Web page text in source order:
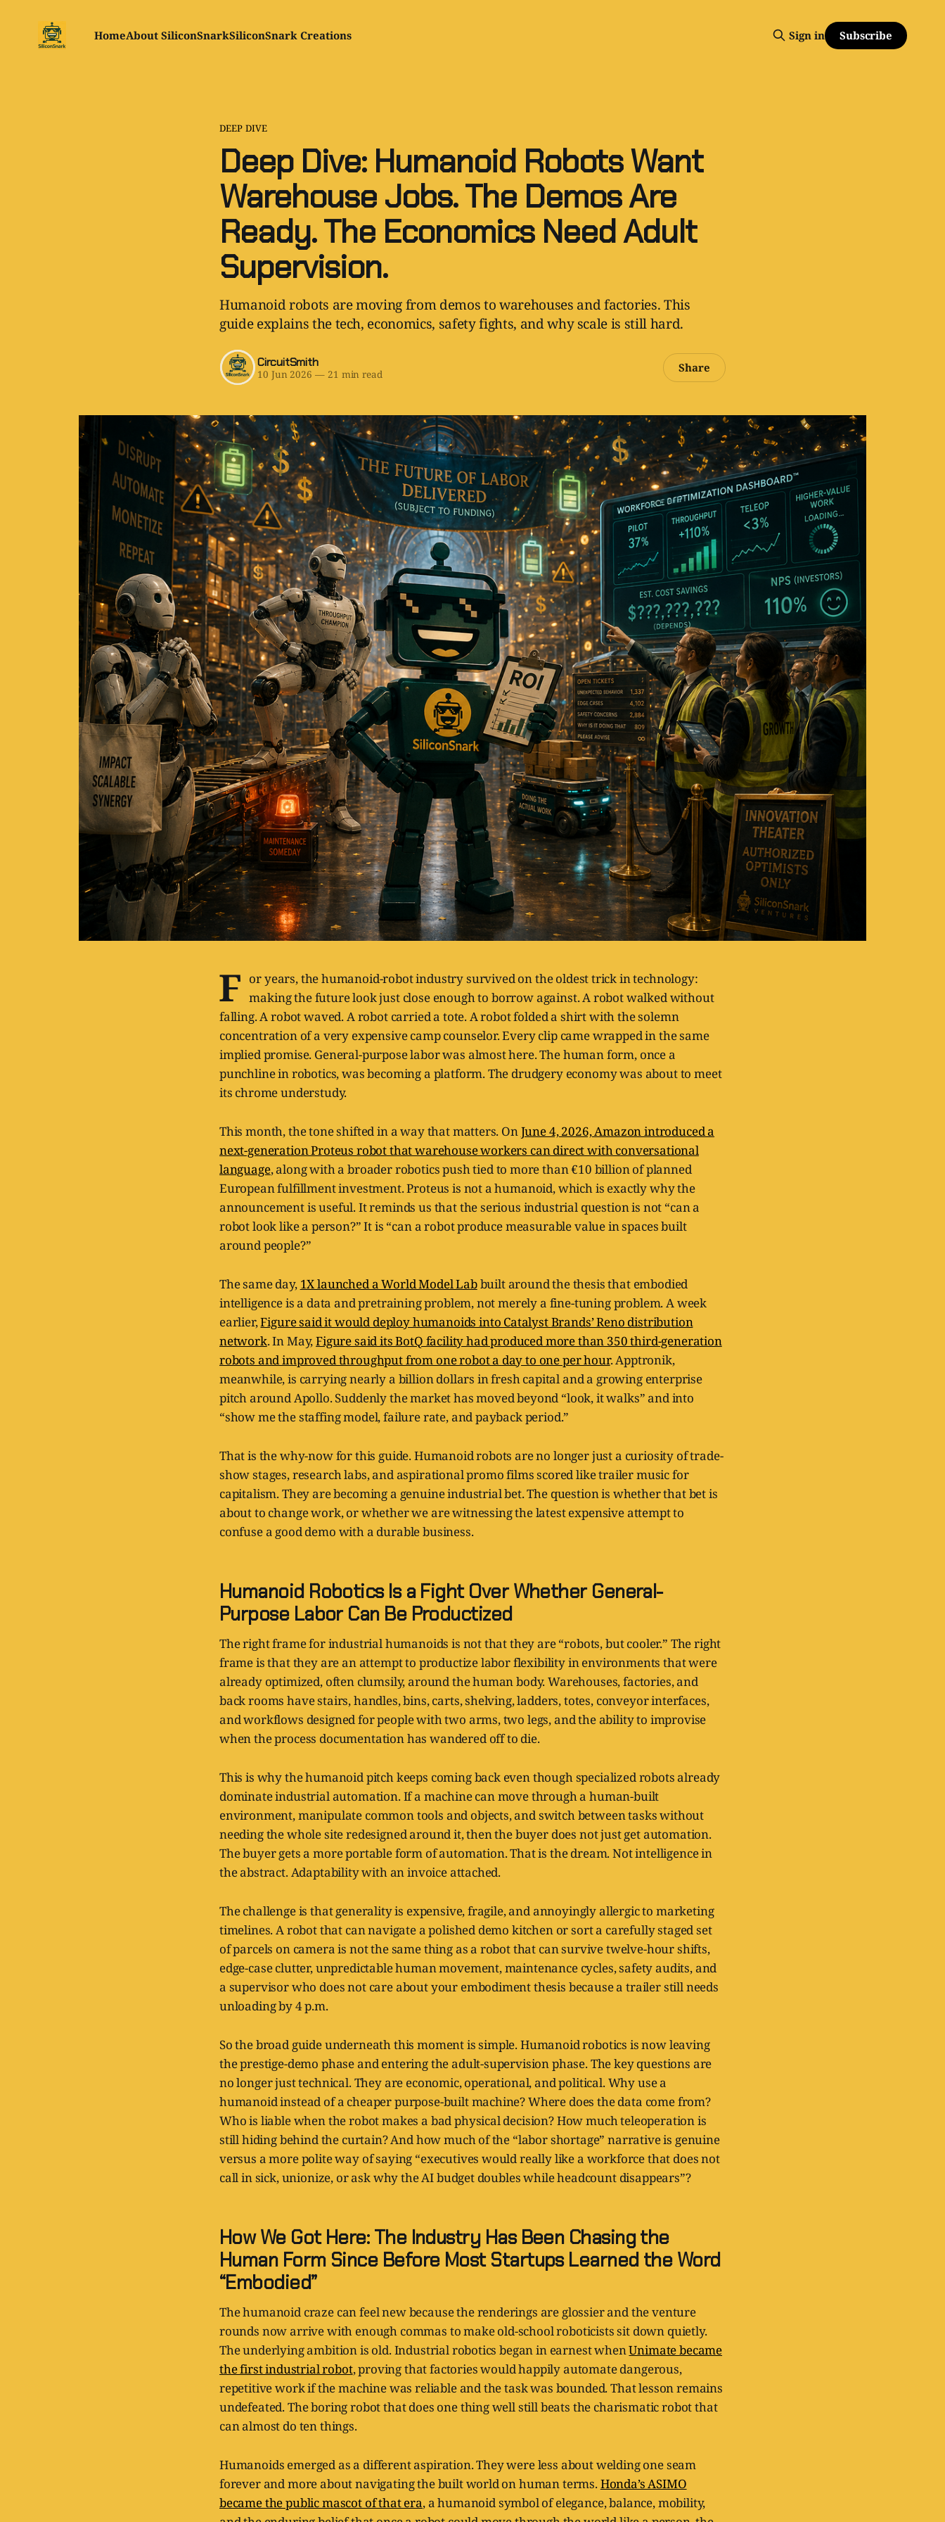
HomeAbout SiliconSnarkSiliconSnark Creations Sign in Subscribe
DEEP DIVE
Deep Dive: Humanoid Robots Want
Warehouse Jobs. The Demos Are
Ready. The Economics Need Adult
Supervision.
Humanoid robots are moving from demos to warehouses and factories. This
guide explains the tech, economics, safety fights, and why scale is still hard.
CircuitSmith
10 Jun 2026 —21 min read Share
F or years, the humanoid-robot industry survived on the oldest trick in technology:
making the future look just close enough to borrow against. A robot walked without
falling. A robot waved. A robot carried a tote. A robot folded a shirt with the solemn
concentration of a very expensive camp counselor. Every clip came wrapped in the same
implied promise. General-purpose labor was almost here. The human form, once a
punchline in robotics, was becoming a platform. The drudgery economy was about to meet
its chrome understudy.
This month, the tone shifted in a way that matters. OnJune 4, 2026, Amazon introduced a
next-generation Proteus robot that warehouse workers can direct with conversational
language, along with a broader robotics push tied to more than €10 billion of planned
European fulfillment investment. Proteus is not a humanoid, which is exactly why the
announcement is useful. It reminds us that the serious industrial question is not “can a
robot look like a person?” It is “can a robot produce measurable value in spaces built
around people?”
The same day, 1X launched a World Model Labbuilt around the thesis that embodied
intelligence is a data and pretraining problem, not merely a fine-tuning problem. A week
earlier,Figure said it would deploy humanoids into Catalyst Brands’ Reno distribution
network. In May,Figure said its BotQ facility had produced more than 350 third-generation
robots and improved throughput from one robot a day to one per hour. Apptronik,
meanwhile, is carrying nearly a billion dollars in fresh capital and a growing enterprise
pitch around Apollo. Suddenly the market has moved beyond “look, it walks” and into
“show me the staffing model, failure rate, and payback period.”
That is the why-now for this guide. Humanoid robots are no longer just a curiosity of trade-
show stages, research labs, and aspirational promo films scored like trailer music for
capitalism. They are becoming a genuine industrial bet. The question is whether that bet is
about to change work, or whether we are witnessing the latest expensive attempt to
confuse a good demo with a durable business.
Humanoid Robotics Is a Fight Over Whether General-
Purpose Labor Can Be Productized
The right frame for industrial humanoids is not that they are “robots, but cooler.” The right
frame is that they are an attempt to productize labor flexibility in environments that were
already optimized, often clumsily, around the human body. Warehouses, factories, and
back rooms have stairs, handles, bins, carts, shelving, ladders, totes, conveyor interfaces,
and workflows designed for people with two arms, two legs, and the ability to improvise
when the process documentation has wandered off to die.
This is why the humanoid pitch keeps coming back even though specialized robots already
dominate industrial automation. If a machine can move through a human-built
environment, manipulate common tools and objects, and switch between tasks without
needing the whole site redesigned around it, then the buyer does not just get automation.
The buyer gets a more portable form of automation. That is the dream. Not intelligence in
the abstract. Adaptability with an invoice attached.
The challenge is that generality is expensive, fragile, and annoyingly allergic to marketing
timelines. A robot that can navigate a polished demo kitchen or sort a carefully staged set
of parcels on camera is not the same thing as a robot that can survive twelve-hour shifts,
edge-case clutter, unpredictable human movement, maintenance cycles, safety audits, and
a supervisor who does not care about your embodiment thesis because a trailer still needs
unloading by 4 p.m.
So the broad guide underneath this moment is simple. Humanoid robotics is now leaving
the prestige-demo phase and entering the adult-supervision phase. The key questions are
no longer just technical. They are economic, operational, and political. Why use a
humanoid instead of a cheaper purpose-built machine? Where does the data come from?
Who is liable when the robot makes a bad physical decision? How much teleoperation is
still hiding behind the curtain? And how much of the “labor shortage” narrative is genuine
versus a more polite way of saying “executives would really like a workforce that does not
call in sick, unionize, or ask why the AI budget doubles while headcount disappears”?
How We Got Here: The Industry Has Been Chasing the
Human Form Since Before Most Startups Learned the Word
“Embodied”
The humanoid craze can feel new because the renderings are glossier and the venture
rounds now arrive with enough commas to make old-school roboticists sit down quietly.
The underlying ambition is old. Industrial robotics began in earnest whenUnimate became
the first industrial robot, proving that factories would happily automate dangerous,
repetitive work if the machine was reliable and the task was bounded. That lesson remains
undefeated. The boring robot that does one thing well still beats the charismatic robot that
can almost do ten things.
Humanoids emerged as a different aspiration. They were less about welding one seam
forever and more about navigating the built world on human terms.Honda’s ASIMO
became the public mascot of that era, a humanoid symbol of elegance, balance, mobility,